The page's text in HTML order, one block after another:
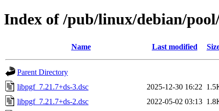
Index of /pub/linux/debian/
Name Last modified
Parent Directory
libpgf_7.21.7+ds-3.dsc
2025-12-30 16:22
libpgf_7.21.7+ds-2.dsc
2022-05-02 03:13